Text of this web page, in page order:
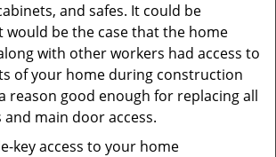
and safes. It could be
would be the case that the home
with other workers had access to
of your home during construction
reason good enough for replacing all
and main door access.
key access to your home